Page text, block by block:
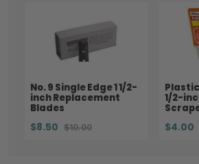
No. 9 Single Edge 1 1/2-
inch Replacement
Blades
$8.50 $10.00
Plastic
1/2-
$4.00